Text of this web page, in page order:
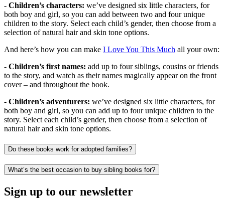
- Children’s characters: we’ve designed six little characters, for
both boy and girl, so you can add between two and four unique
children to the story. Select each child’s gender, then choose from a
selection of natural hair and skin tone options.
And here’s how you can make I Love You This Much all your own:
- Children’s first names: add up to four siblings, cousins or friends
to the story, and watch as their names magically appear on the front
cover – and throughout the book.
- Children’s adventurers: we’ve designed six little characters, for
both boy and girl, so you can add up to four unique children to the
story. Select each child’s gender, then choose from a selection of
natural hair and skin tone options.
Do these books work for adopted families?
What’s the best occasion to buy sibling books for?
Sign up to our newsletter